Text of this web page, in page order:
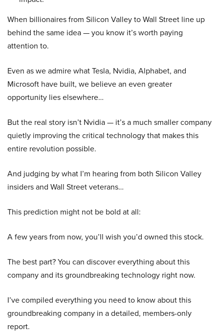
When billionaires from Silicon Valley to Wall Street line up
behind the same idea — you know it’s worth paying
attention to.
Even as we admire what Tesla, Nvidia, Alphabet, and
Microsoft have built, we believe an even greater
opportunity lies elsewhere…
But the real story isn’t Nvidia — it’s a much smaller company
quietly improving the critical technology that makes this
entire revolution possible.
And judging by what I’m hearing from both Silicon Valley
insiders and Wall Street veterans…
This prediction might not be bold at all:
A few years from now, you’ll wish you’d owned this stock.
The best part? You can discover everything about this
company and its groundbreaking technology right now.
I’ve compiled everything you need to know about this
groundbreaking company in a detailed, members-only
report.